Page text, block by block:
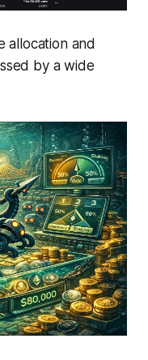
allocation and
by a wide